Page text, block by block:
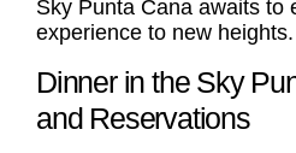
Sky Punta Cana awaits to
experience to new heights.
Dinner in the Sky
and Reservations